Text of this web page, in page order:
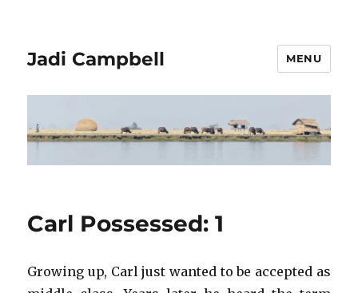
Jadi Campbell MENU
Carl Possessed: 1
Growing up, Carl just wanted to be accepted as